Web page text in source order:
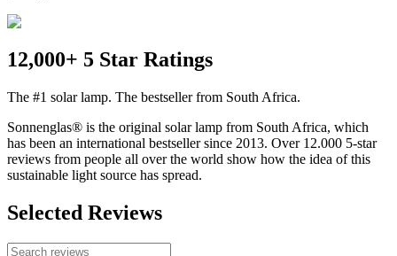
12,000+ 5 Star Ratings
The #1 solar lamp. The bestseller from South Africa.
Sonnenglas® is the original solar lamp from South Africa, which
has been an international bestseller since 2013. Over 12.000 5-star
reviews from people all over the world show how the idea of this
sustainable light source has spread.
Selected Reviews